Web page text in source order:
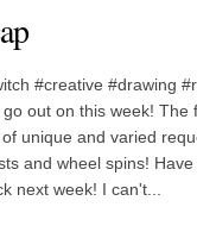
#creative #drawing
out on this week! The
unique and varied
and wheel spins!
next week! I can't...